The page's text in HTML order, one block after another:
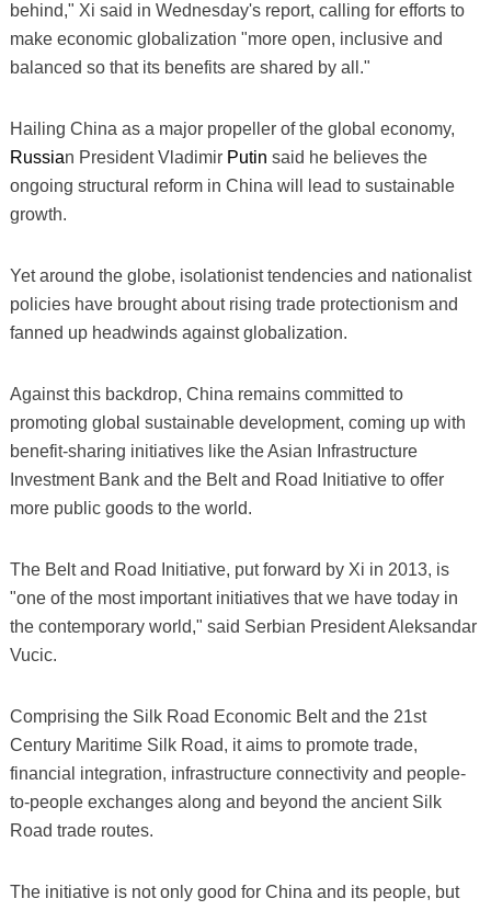
behind," Xi said in Wednesday's report, calling for efforts to
make economic globalization "more open, inclusive and
balanced so that its benefits are shared by all."
Hailing China as a major propeller of the global economy,
Russian President Vladimir Putin said he believes the
ongoing structural reform in China will lead to sustainable
growth.
Yet around the globe, isolationist tendencies and nationalist
policies have brought about rising trade protectionism and
fanned up headwinds against globalization.
Against this backdrop, China remains committed to
promoting global sustainable development, coming up with
benefit-sharing initiatives like the Asian Infrastructure
Investment Bank and the Belt and Road Initiative to offer
more public goods to the world.
The Belt and Road Initiative, put forward by Xi in 2013, is
"one of the most important initiatives that we have today in
the contemporary world," said Serbian President Aleksandar
Vucic.
Comprising the Silk Road Economic Belt and the 21st
Century Maritime Silk Road, it aims to promote trade,
financial integration, infrastructure connectivity and people-
to-people exchanges along and beyond the ancient Silk
Road trade routes.
The initiative is not only good for China and its people, but